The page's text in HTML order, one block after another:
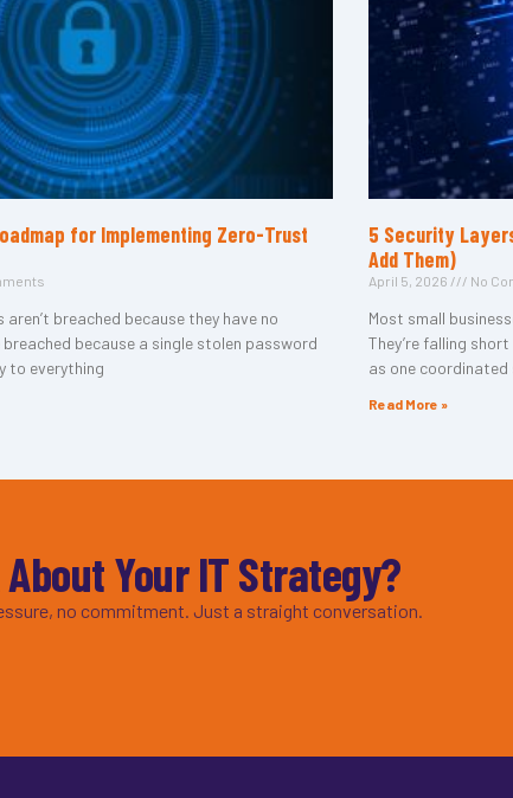
for Implementing Zero-Trust
aren’t breached because they have no
breached because a single stolen password
to everything
5 Security
Add Them)
April 5, 2026 No
Most small
They’re falling
as one coordinated
Read More »
Your IT Strategy?
no commitment. Just a straight conversation.